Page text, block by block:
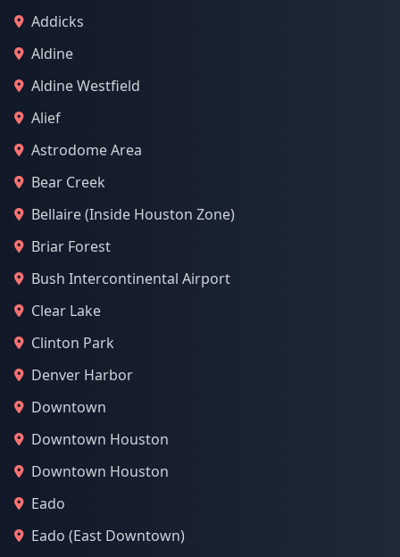
Addicks
Aldine
Aldine Westfield
Alief
Astrodome Area
Bear Creek
Bellaire (Inside Houston Zone)
Briar Forest
Bush Intercontinental Airport
Clear Lake
Clinton Park
Denver Harbor
Downtown
Downtown Houston
Downtown Houston
Eado
Eado (East Downtown)